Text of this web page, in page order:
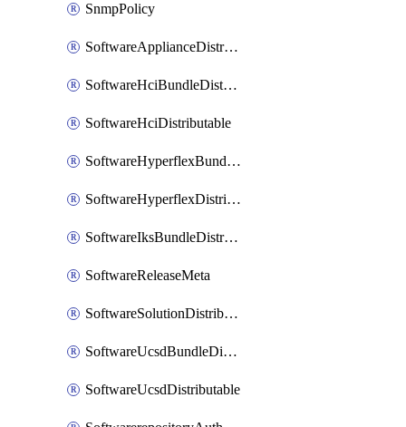
SnmpPolicy
SoftwareApplianceDistributable
SoftwareHciBundleDistributable
SoftwareHciDistributable
SoftwareHyperflexBundleDistributable
SoftwareHyperflexDistributable
SoftwareIksBundleDistributable
SoftwareReleaseMeta
SoftwareSolutionDistributable
SoftwareUcsdBundleDistributable
SoftwareUcsdDistributable